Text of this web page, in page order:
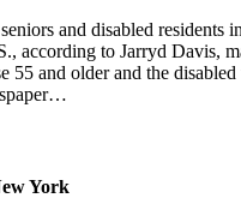
and disabled
to Jarryd Davis,
and older and the
York